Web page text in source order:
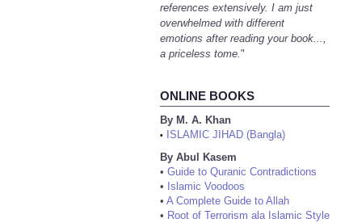
references extensively. I am just
overwhelmed with different
emotions after reading your book...,
a priceless tome."
ONLINE BOOKS
By M. A. Khan
•
ISLAMIC JIHAD (Bangla)
By Abul Kasem
• Guide to Quranic Contradictions
• Islamic Voodoos
• A Complete Guide to Allah
• Root of Terrorism ala Islamic Style